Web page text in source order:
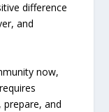
difference
and
now,
and